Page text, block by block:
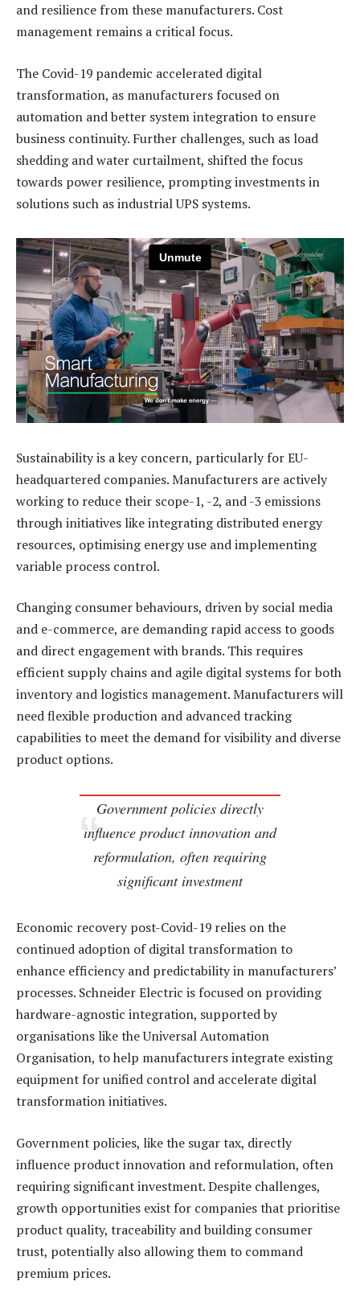
and resilience from these manufacturers. Cost
management remains a critical focus.
The Covid-19 pandemic accelerated digital
transformation, as manufacturers focused on
automation and better system integration to ensure
business continuity. Further challenges, such as load
shedding and water curtailment, shifted the focus
towards power resilience, prompting investments in
solutions such as industrial UPS systems.
Sustainability is a key concern, particularly for EU-
headquartered companies. Manufacturers are actively
working to reduce their scope-1, -2, and -3 emissions
through initiatives like integrating distributed energy
resources, optimising energy use and implementing
variable process control.
Changing consumer behaviours, driven by social media
and e-commerce, are demanding rapid access to goods
and direct engagement with brands. This requires
efficient supply chains and agile digital systems for both
inventory and logistics management. Manufacturers will
need flexible production and advanced tracking
capabilities to meet the demand for visibility and diverse
product options.
Government policies directly
influence product innovation and
reformulation, often requiring
significant investment
Economic recovery post-Covid-19 relies on the
continued adoption of digital transformation to
enhance efficiency and predictability in manufacturers’
processes. Schneider Electric is focused on providing
hardware-agnostic integration, supported by
organisations like the Universal Automation
Organisation, to help manufacturers integrate existing
equipment for unified control and accelerate digital
transformation initiatives.
Government policies, like the sugar tax, directly
influence product innovation and reformulation, often
requiring significant investment. Despite challenges,
growth opportunities exist for companies that prioritise
product quality, traceability and building consumer
trust, potentially also allowing them to command
premium prices.